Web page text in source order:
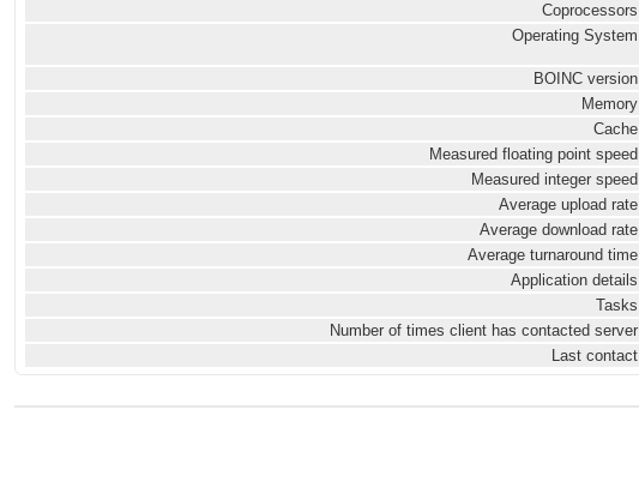
Coprocessors
Operating System
BOINC version
Memory
Cache
Measured floating point speed
Measured integer speed
Average upload rate
Average download rate
Average turnaround time
Application details
Tasks
Number of times client has contacted server
Last contact